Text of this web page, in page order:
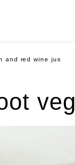
and red wine jus